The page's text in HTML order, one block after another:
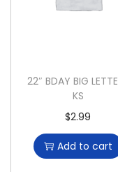
22″ BDAY BIG
KS
$2.99
Add to cart